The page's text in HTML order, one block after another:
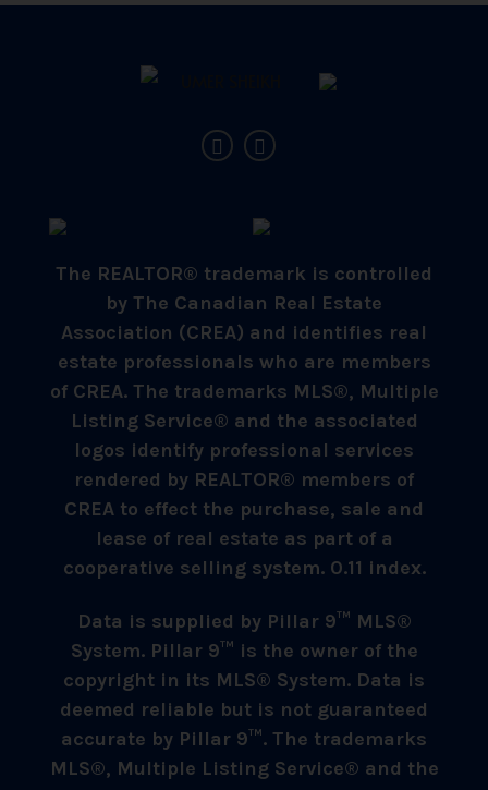
The REALTOR® trademark is controlled
by The Canadian Real Estate
Association (CREA) and identifies real
estate professionals who are members
of CREA. The trademarks MLS®, Multiple
Listing Service® and the associated
logos identify professional services
rendered by REALTOR® members of
CREA to effect the purchase, sale and
lease of real estate as part of a
cooperative selling system. 0.11 index.
Data is supplied by Pillar 9™ MLS®
System. Pillar 9™ is the owner of the
copyright in its MLS® System. Data is
deemed reliable but is not guaranteed
accurate by Pillar 9™. The trademarks
MLS®, Multiple Listing Service® and the